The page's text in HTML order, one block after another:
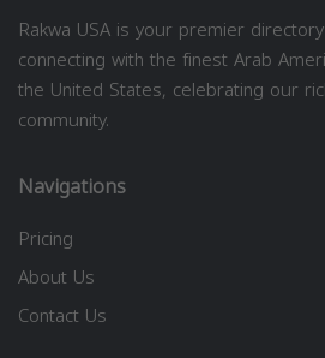
Rakwa USA is your premier
connecting with the finest Arab
the United States, celebrating our
community.
Navigations
Pricing
About Us
Contact Us